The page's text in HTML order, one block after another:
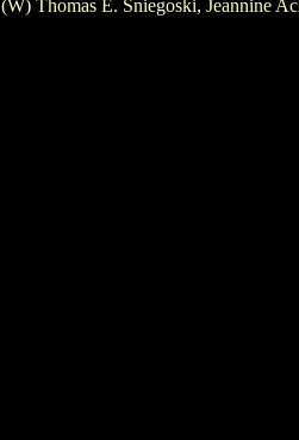
(W) Thomas E. Sniegoski, Jeannine